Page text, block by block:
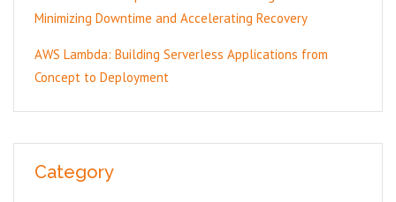
Minimizing Downtime and Accelerating Recovery
AWS Lambda: Building Serverless Applications from
Concept to Deployment
Category